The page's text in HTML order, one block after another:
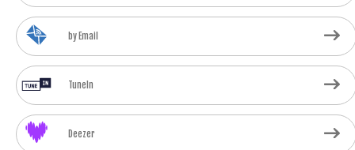
by Email
TuneIn
Deezer